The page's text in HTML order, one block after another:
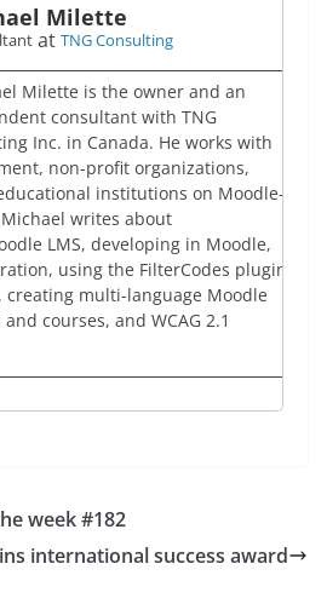
Milette
at TNG Consulting
Milette is the owner and an
consultant with TNG
Inc. in Canada. He works with
non-profit organizations,
institutions on Moodle-
writes about
LMS, developing in Moodle,
using the FilterCodes plugin
creating multi-language Moodle
courses, and WCAG 2.1
week #182
international success award